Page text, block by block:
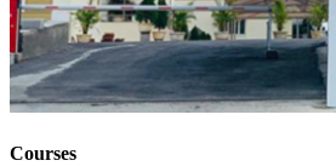
Courses